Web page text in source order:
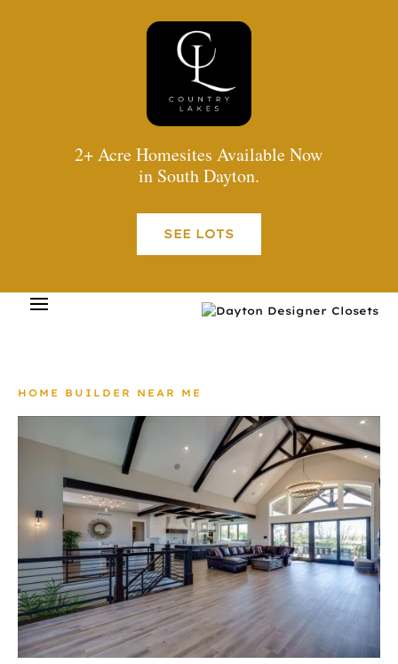
2+ Acre Homesites Available Now
in South Dayton.
SEE LOTS
HOME BUILDER NEAR ME